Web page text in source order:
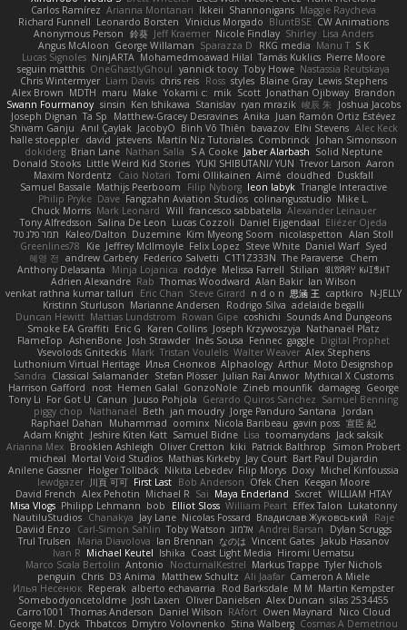
Carlos Ramírez Arianna Montanari Ikkeii Shannonigans Maggie Raycheva
Richard Funnell Leonardo Borsten Vinicius Morgado BluntBSE CW Animations
Anonymous Person 鈴葵 Jeff Kraemer Nicole Findlay Shirley Lisa Anders
Angus McAloon George Willaman Sparazza D RKG media Manu T S K
Lucas Signoles NinjARTA Mohamedmoawad Hilal Tamás Kuklics Pierre Moore
seguin matthis OneGhastlyGhoul yannick tooy Toby Howe Nastassia Reutskaya
Chris Wintermyer Liam Davis chris reis Ross styles Blaine Gray Lewis Stephens
Alex Brown MDTH maru Make Yokami c: mik Scott Jonathan Ojibway Brandon
Swann Fourmanoy sinsin Ken Ishikawa Stanislav ryan mrazik 峻辰 朱
Joshua Jacobs
Joseph Dignan Ta Sp Matthew-Gracey Desravines Anika Juan Ramón Ortiz Estévez
Shivam Ganju Anıl Çaylak JacobyO Bình Võ Thiên bavazov Elhi Stevens Alec Keck
halle stoeppler david jstevens Martín Niz Tutoriales Combrinck Johan Simonsson
dokiderg Brian Lane Nathan Salla S A Cooke Jaber Alarbash Solid Neptune
Donald Stooks Little Weird Kid Stories YUKI SHIBUTANI/ YUN Trevor Larson Aaron
Maxim Nordentz
Caio Notari Tomi Ollikainen Aimé cloudhed
Duskfall
Samuel Bassale Mathijs Peerboom Filip Nyborg leon labyk Triangle Interactive
Philip Pryke Dave Fangzahn Aviation Studios colinangusstudio Mike L.
Chuck Morris Mark Leonard Will francesco sabbatella Alexander Leinauer
Tony Alfredsson Salina De Leon Lucas Cozzoli Daniel Eijgendaal Eliézer Ojeda
תמר פלג טל
Kaleo/Dalton Duzemine Kim Myeong Soom nicolaspetton Alan Stoll
Greenlines78
Kie Jeffrey McIlmoyle Felix Lopez Steve White Daniel Warf Syed
혜영 전 andrew Carbery Federico Salvetti C1T1Z333N The Paraverse Chem
Anthony Delasanta
Minja Lojanica roddye Melissa Farrell Stilian ꌃ꒒ꀎꋪꋪꌩ ꀘꈤꀤꁅꃅ꓄
Adrien Alexandre Rab Thomas Woodward Alan Bakir Ian Wilson
venkat rathna kumar talluri
Eric Chan Steve Girard n d o n 思涵 王 captkiro
N-JELLY
Kristinn Sturluson Marianne Andersen Rodrigo Silva adelaide begalli
Duncan Hewitt Mattias Lundstrom Rowan Gipe coshichi Sounds And Dungeons
Smoke EA Graffiti Eric G Karen Collins Joseph Krzywoszyja Nathanaël Platz
FlameTop AshenBone Josh Strawder Inês Sousa Fennec gaggle Digital Prophet
Vsevolods Gniteckis Mark Tristan Voulelis Walter Weaver Alex Stephens
Luthonium Virtual Heritage Илья Снопков Alphaology Arthur Moto Designshop
Sandra Classical Salamander Stefan Plösser Julian Rai Anwor Mythical X Customs
Harrison Gafford
nost Hemen Galal GonzoNole Zineb mounfik damageg George
Tony Li For Got U Canun Juuso Pohjola Gerardo Quiros Sanchez Samuel Benning
piggy chop
Nathanaël Beth jan moudry Jorge Panduro Santana
Jordan
Raphael Dahan
Muhammad oominx Nicola Baribeau gavin poss 宣臣 紀
Adam Knight Jeshire Kiten Katt Samuel Bidne Lisa toomanydans Jack saksik
Arianna Mex Brooklen Ashleigh Oliver Cretton kiki Patrick Balthrop
Simon Probert
micheal Mortal Void Studios Mathias Kirkeby Jay Court Bart Paul Dujardin
Anilene Gassner Holger Tollbäck Nikita Lebedev Filip Morys Doxy Michel Kinfoussia
lewdgazer 川頁 可可 First Last Bob Anderson Ofek Chen Keegan Moore
David French Alex Pehotin Michael R Sai Maya Enderland Sxcret WILLIAM HTAY
Misa Vlogs Philipp Lehmann bob Elliot Sloss William Peart Effex Talon Lukatonny
NautiluStudios Chanakya Jay Lane Nicolas Fossard Владислав Жуковський
Raje
Daviid Enzo
Carl-Simon Sahlin Toby Watson אלמוג Andrei Barsan
Dylan Scruggs
Trul Trulsen
Maria Diavolova Ian Brennan なのは Vincent Gates Jakub Hasanov
Ivan R Michael Keutel Ishika Coast Light Media Hiromi Uematsu
Marco Scala Bertolin Antonio NocturnalKestrel Markus Trappe Tyler Nichols
penguin Chris D3 Anima Matthew Schultz Ali Jaafar Cameron A Miele
Илья Несенюк Reperak alberto echavarria Rod Barksdale M M Martin Kempster
Somebodyoncetoldme Josh Laxen Oliver Danielsen Alex Duncan silas 2534455
Carro1001
Thomas Anderson Daniel Wilson RAfort Owen Maynard
Nico Cloud
George M. Dyck Thbatcos Dmytro Volovnenko Stina Walberg Cosmas A Demetriou